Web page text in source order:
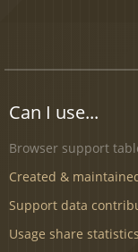
Can I use...
Browser support
Created &
Support data
Usage share